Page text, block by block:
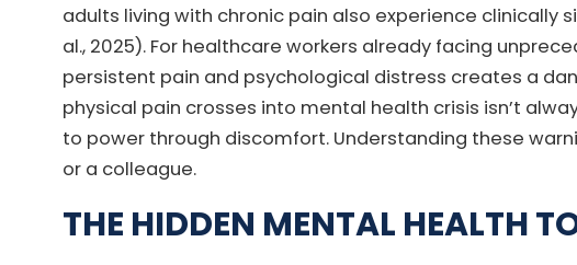
adults living with chronic pain also experience clinically
al., 2025). For healthcare workers already facing
persistent pain and psychological distress creates a
physical pain crosses into mental health crisis isn’t
to power through discomfort. Understanding these
or a colleague.
THE HIDDEN MENTAL HEALTH